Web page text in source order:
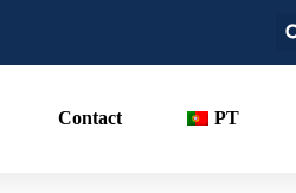
Contact PT